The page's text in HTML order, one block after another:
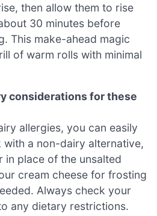
then allow them to rise
30 minutes before
This make-ahead magic
of warm rolls with minimal
considerations for these
allergies, you can easily
with a non-dairy alternative,
in place of the unsalted
cream cheese for frosting
Always check your
any dietary restrictions.